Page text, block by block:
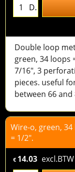
D.
Double loop
green, 34 loops
7/16", 3
pieces. useful
between 66 and
Wire-o, green,
= 1/2".
€ 14.03 excl.BTW